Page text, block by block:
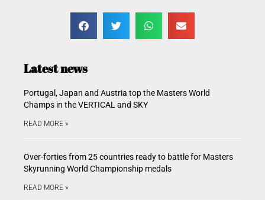
Latest news
Portugal, Japan and Austria top the Masters World
Champs in the VERTICAL and SKY
READ MORE »
Over-forties from 25 countries ready to battle for Masters
Skyrunning World Championship medals
READ MORE »